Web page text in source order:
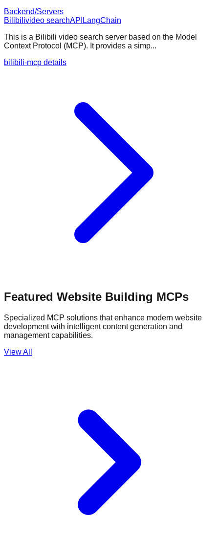
Backend/Servers
Bilibilivideo searchAPI LangChain
This is a Bilibili video search server based on the Model
Context Protocol (MCP). It provides a simp...
bilibili-mcp details
Featured Website Building MCPs
Specialized MCP solutions that enhance modern website
development with intelligent content generation and
management capabilities.
View All